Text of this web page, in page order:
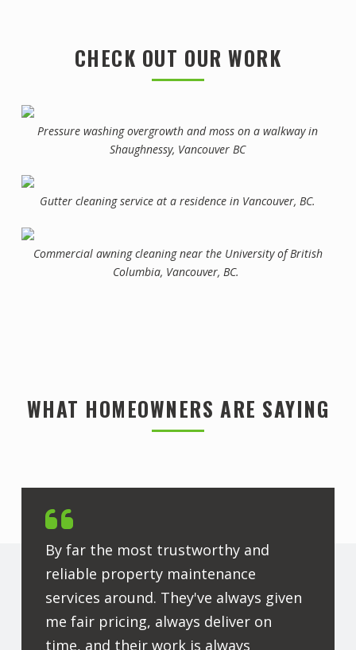
CHECK OUT OUR WORK
Pressure washing overgrowth and moss on a walkway in
Shaughnessy, Vancouver BC
Gutter cleaning service at a residence in Vancouver, BC.
Commercial awning cleaning near the University of British
Columbia, Vancouver, BC.
WHAT HOMEOWNERS ARE SAYING
By far the most trustworthy and
reliable property maintenance
services around. They've always given
me fair pricing, always deliver on
time, and their work is always